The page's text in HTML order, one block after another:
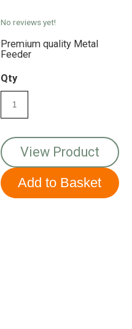
No reviews yet!
Premium quality Metal
Feeder
Qty
View Product